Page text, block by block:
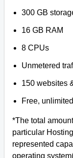
300 GB
16 GB RAM
8 CPUs
Unmetered
150 websites
Free,
*The total
particular
represented
operating